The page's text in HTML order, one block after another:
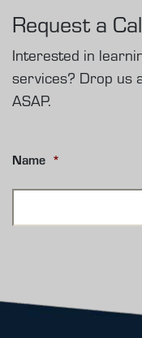
Request a
Interested in
services? Drop us
ASAP.
Name *